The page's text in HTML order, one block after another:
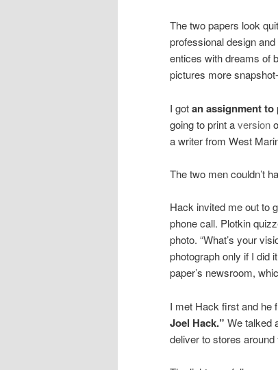
The two papers look
professional design
entices with dreams of
pictures more
I gotan assignment
going to print aversion
a writer from West
The two men couldn’t
Hack invited me out to
phone call. Plotkin
photo. “What’s your
photograph only if I did
paper’s newsroom,
I met Hack first and he
Joel Hack.” We talked
deliver to stores